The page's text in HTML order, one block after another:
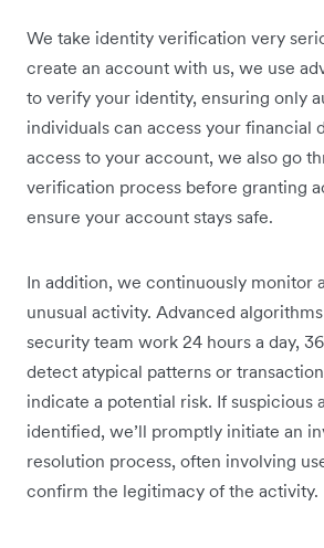
We take identity verification very
create an account with us, we use
to verify your identity, ensuring only
individuals can access your financial
access to your account, we also go
verification process before granting
ensure your account stays safe.
In addition, we continuously monitor
unusual activity. Advanced
security team work 24 hours a day,
detect atypical patterns or
indicate a potential risk. If suspicious
identified, we’ll promptly initiate an
resolution process, often involving
confirm the legitimacy of the activity.